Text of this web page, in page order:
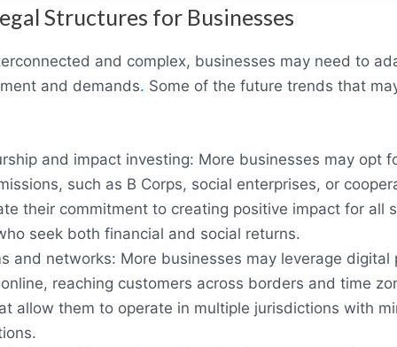
Structures for Businesses
and complex, businesses may need to
and demands. Some of the future trends that
and impact investing: More businesses may opt
such as B Corps, social enterprises, or
their commitment to creating positive impact for all
seek both financial and social returns.
and networks: More businesses may leverage
reaching customers across borders and time
allow them to operate in multiple jurisdictions with